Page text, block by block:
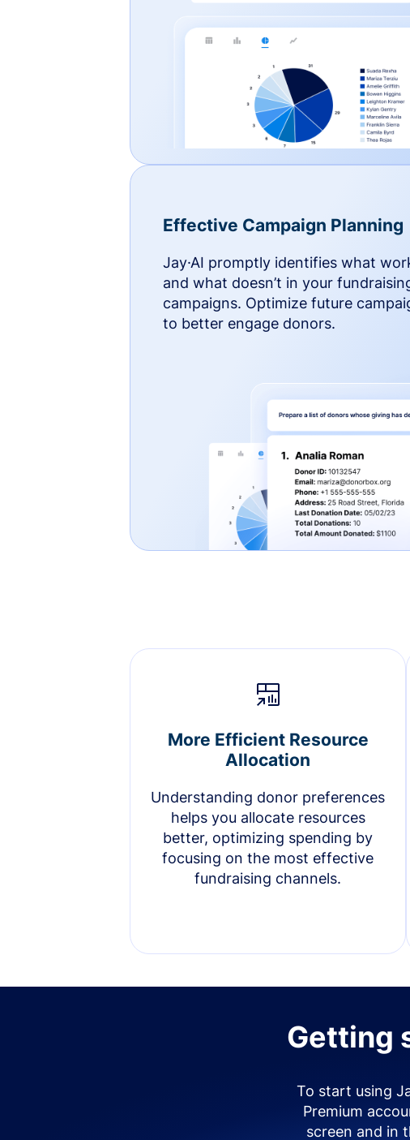
Effective Campaign Planning
Jay·AI promptly identifies what
and what doesn’t in your
campaigns. Optimize future
to better engage donors.
More Efficient Resource
Allocation
Understanding donor preferences
helps you allocate resources
better, optimizing spending by
focusing on the most effective
fundraising channels.
Getting
To start using
Premium
screen and in